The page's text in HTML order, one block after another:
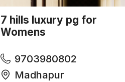
7 hills luxury pg for
Womens
9703980802
Madhapur